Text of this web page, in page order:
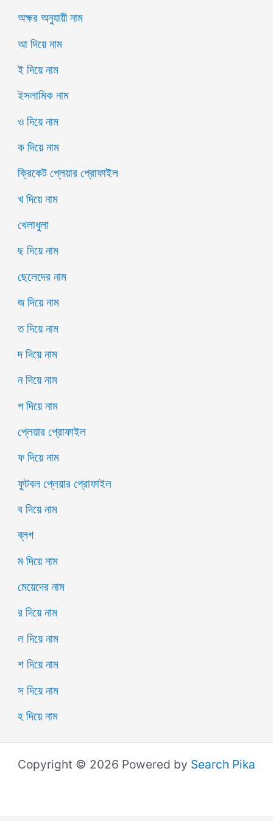
অক্ষর অনুযায়ী নাম
আ দিয়ে নাম
ই দিয়ে নাম
ইসলামিক নাম
ও দিয়ে নাম
ক দিয়ে নাম
ক্রিকেট প্লেয়ার প্রোফাইল
খ দিয়ে নাম
খেলাধুলা
ছ দিয়ে নাম
ছেলেদের নাম
জ দিয়ে নাম
ত দিয়ে নাম
দ দিয়ে নাম
ন দিয়ে নাম
প দিয়ে নাম
প্লেয়ার প্রোফাইল
ফ দিয়ে নাম
ফুটবল প্লেয়ার প্রোফাইল
ব দিয়ে নাম
ব্লগ
ম দিয়ে নাম
মেয়েদের নাম
র দিয়ে নাম
ল দিয়ে নাম
শ দিয়ে নাম
স দিয়ে নাম
হ দিয়ে নাম
Copyright © 2026 Powered by Search Pika